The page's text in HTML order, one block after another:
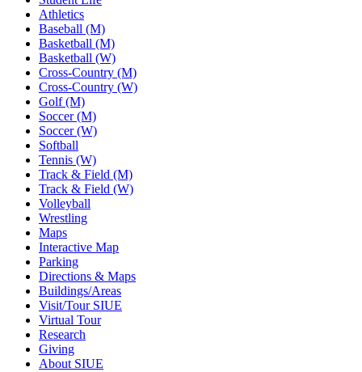
Athletics
Baseball (M)
Basketball (M)
Basketball (W)
Cross-Country (M)
Cross-Country (W)
Golf (M)
Soccer (M)
Soccer (W)
Softball
Tennis (W)
Track & Field (M)
Track & Field (W)
Volleyball
Wrestling
Maps
Interactive Map
Parking
Directions & Maps
Buildings/Areas
Visit/Tour SIUE
Virtual Tour
Research
Giving
About SIUE